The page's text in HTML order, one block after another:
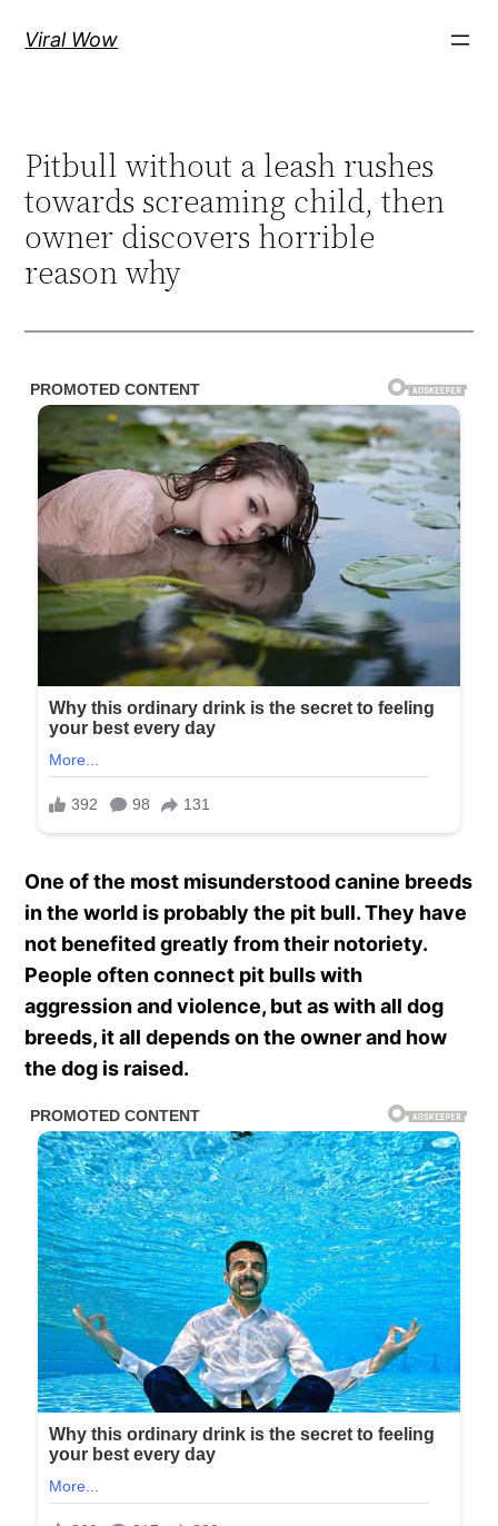
Viral Wow
Pitbull without a leash rushes
towards screaming child, then
owner discovers horrible
reason why
One of the most misunderstood canine breeds
in the world is probably the pit bull. They have
not benefited greatly from their notoriety.
People often connect pit bulls with
aggression and violence, but as with all dog
breeds, it all depends on the owner and how
the dog is raised.